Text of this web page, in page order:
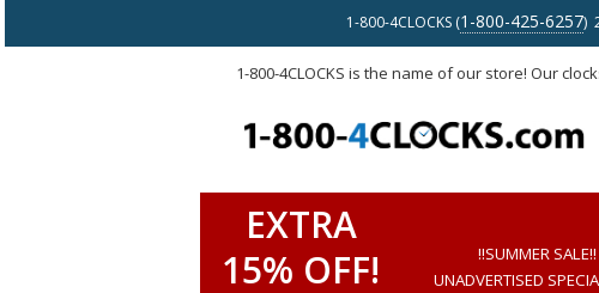
1-800-4CLOCKS (1-800-425-6257)
1-800-4CLOCKS is the name of our store! Our
EXTRA
15% OFF!
!!SUMMER
UNADVERTISED